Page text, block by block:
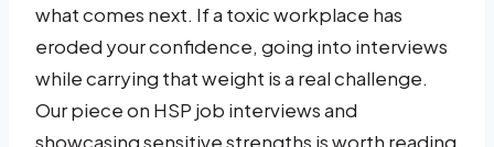
what comes next. If a toxic workplace has
eroded your confidence, going into interviews
while carrying that weight is a real challenge.
Our piece on HSP job interviews and
showcasing sensitive strengths is worth reading